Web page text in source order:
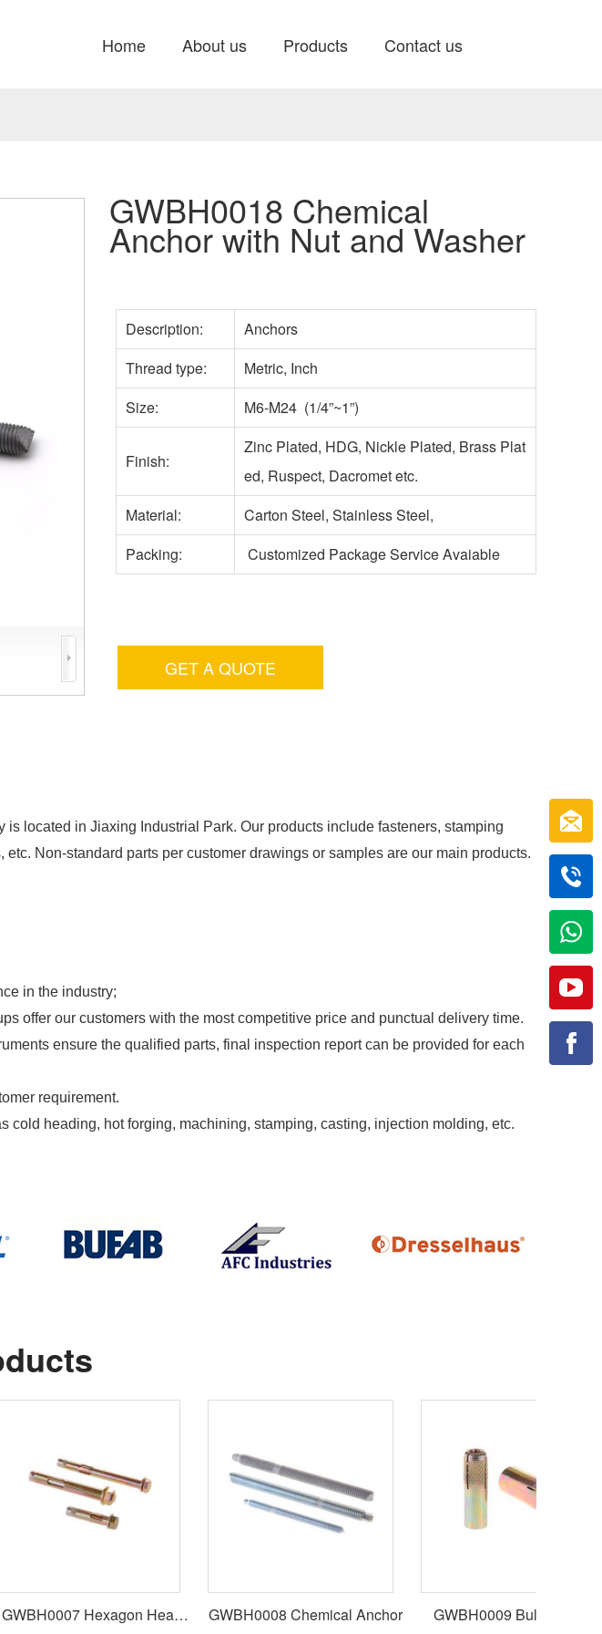
Home About us Products Contact us
GWBH0018 Chemical
Anchor with Nut and Washer
Description:
Anchors
Thread type:
Metric, Inch
Size:
M6-M24 (1/4”~1”)
Finish:
Zinc Plated, HDG, Nickle Plated, Brass Plat
ed, Ruspect, Dacromet etc.
Material:
Carton Steel, Stainless Steel,
Packing:
Customized Package Service Avaiable
GET A QUOTE
located in Jiaxing Industrial Park. Our products include fasteners, stamping
Non-standard parts per customer drawings or samples are our main products.
in the industry;
offer our customers with the most competitive price and punctual delivery time.
ensure the qualified parts, final inspection report can be provided for each
requirement.
cold heading, hot forging, machining, stamping, casting, injection molding, etc.
Hexagon Head
GWBH0008 Chemical Anchor GWBH0009 Bullet Anchor